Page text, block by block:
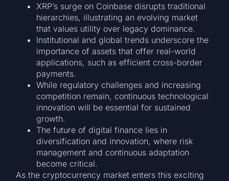
XRP’s surge on Coinbase disrupts traditional
hierarchies, illustrating an evolving market
that values utility over legacy dominance.
Institutional and global trends underscore the
importance of assets that offer real-world
applications, such as efficient cross-border
payments.
While regulatory challenges and increasing
competition remain, continuous technological
innovation will be essential for sustained
growth.
The future of digital finance lies in
diversification and innovation, where risk
management and continuous adaptation
become critical.
As the cryptocurrency market enters this exciting